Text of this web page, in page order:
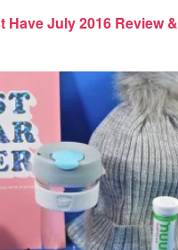
Have July 2016 Review &